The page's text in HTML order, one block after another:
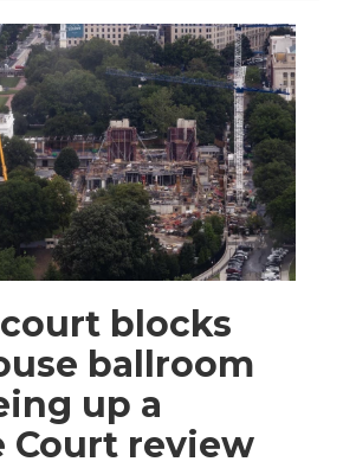
blocks
ballroom
up a
Court review